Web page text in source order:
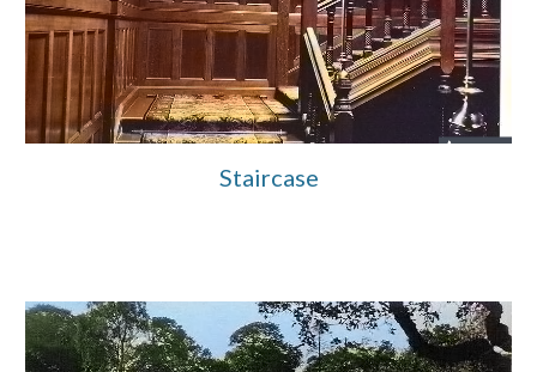
Staircase